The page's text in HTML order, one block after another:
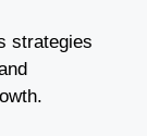
strategies